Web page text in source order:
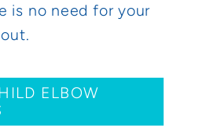
is no need for your
ELBOW